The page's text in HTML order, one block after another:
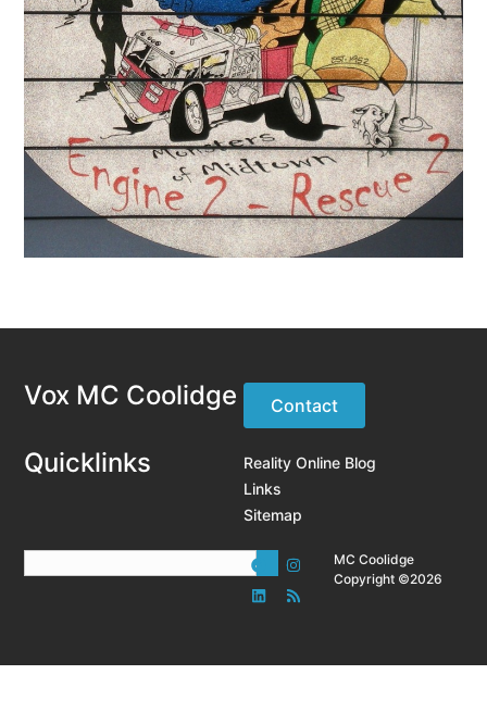
Vox MC Coolidge Contact
Quicklinks
Reality Online Blog
Links
Sitemap
MC Coolidge
Copyright ©2026